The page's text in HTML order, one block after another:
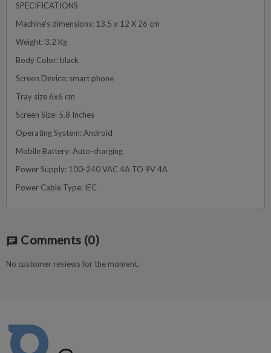
SPECIFICATIONS
Machine's dimensions: 13.5 x 12 X 26 cm
Weight: 3.2 Kg
Body Color: black
Screen Device: smart phone
Tray size 6x6 cm
Screen Size: 5.8 Inches
Operating System: Android
Mobile Battery: Auto-charging
Power Supply: 100-240 VAC 4A TO 9V 4A
Power Cable Type: IEC
chat Comments (0)
No customer reviews for the moment.